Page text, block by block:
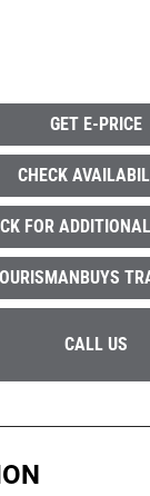
GET E-PRICE
CHECK
FOR
CALL US